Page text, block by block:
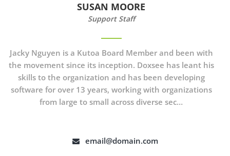
SUSAN MOORE
Support Staff
Jacky Nguyen is a Kutoa Board Member and been with
the movement since its inception. Doxsee has leant his
skills to the organization and has been developing
software for over 13 years, working with organizations
from large to small across diverse sec…
email@domain.com